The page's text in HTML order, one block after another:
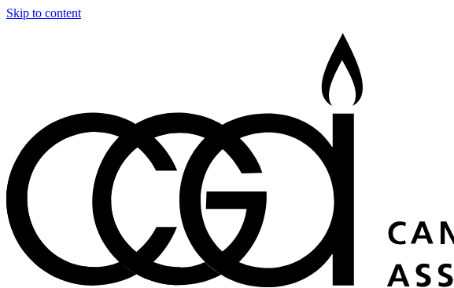
Skip to content